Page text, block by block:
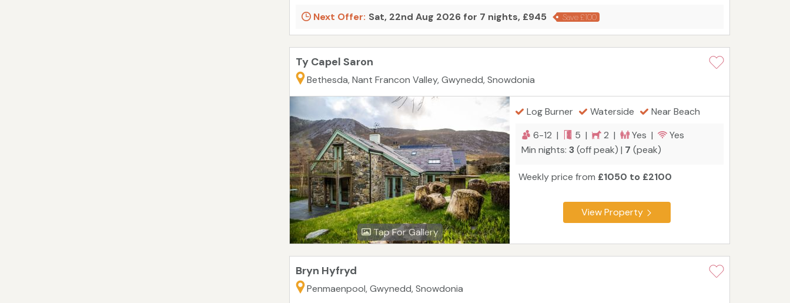
Next Offer: Sat, 22nd Aug 2026 for 7 nights, £945 Save £100
Ty Capel Saron
Bethesda, Nant Francon Valley, Gwynedd, Snowdonia
Tap For Gallery
Log Burner Waterside
Near Beach
6-12 |
5 | 2 | Yes |
Yes
Min nights: 3(off peak) | 7 (peak)
Weekly price from £1050 to £2100
View Property
Bryn Hyfryd
Penmaenpool, Gwynedd, Snowdonia